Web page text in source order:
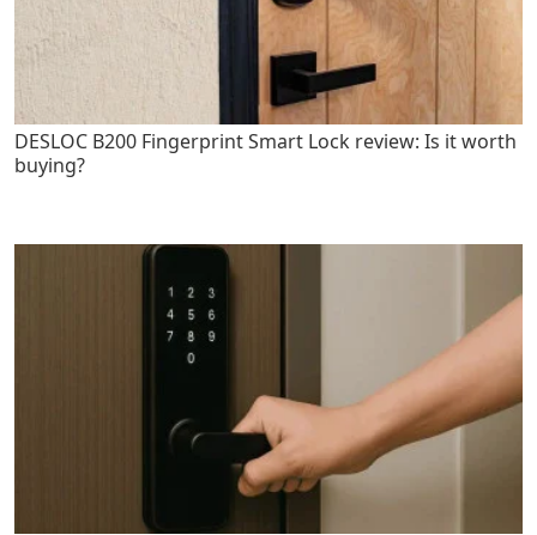
DESLOC B200 Fingerprint Smart Lock review: Is it worth
buying?